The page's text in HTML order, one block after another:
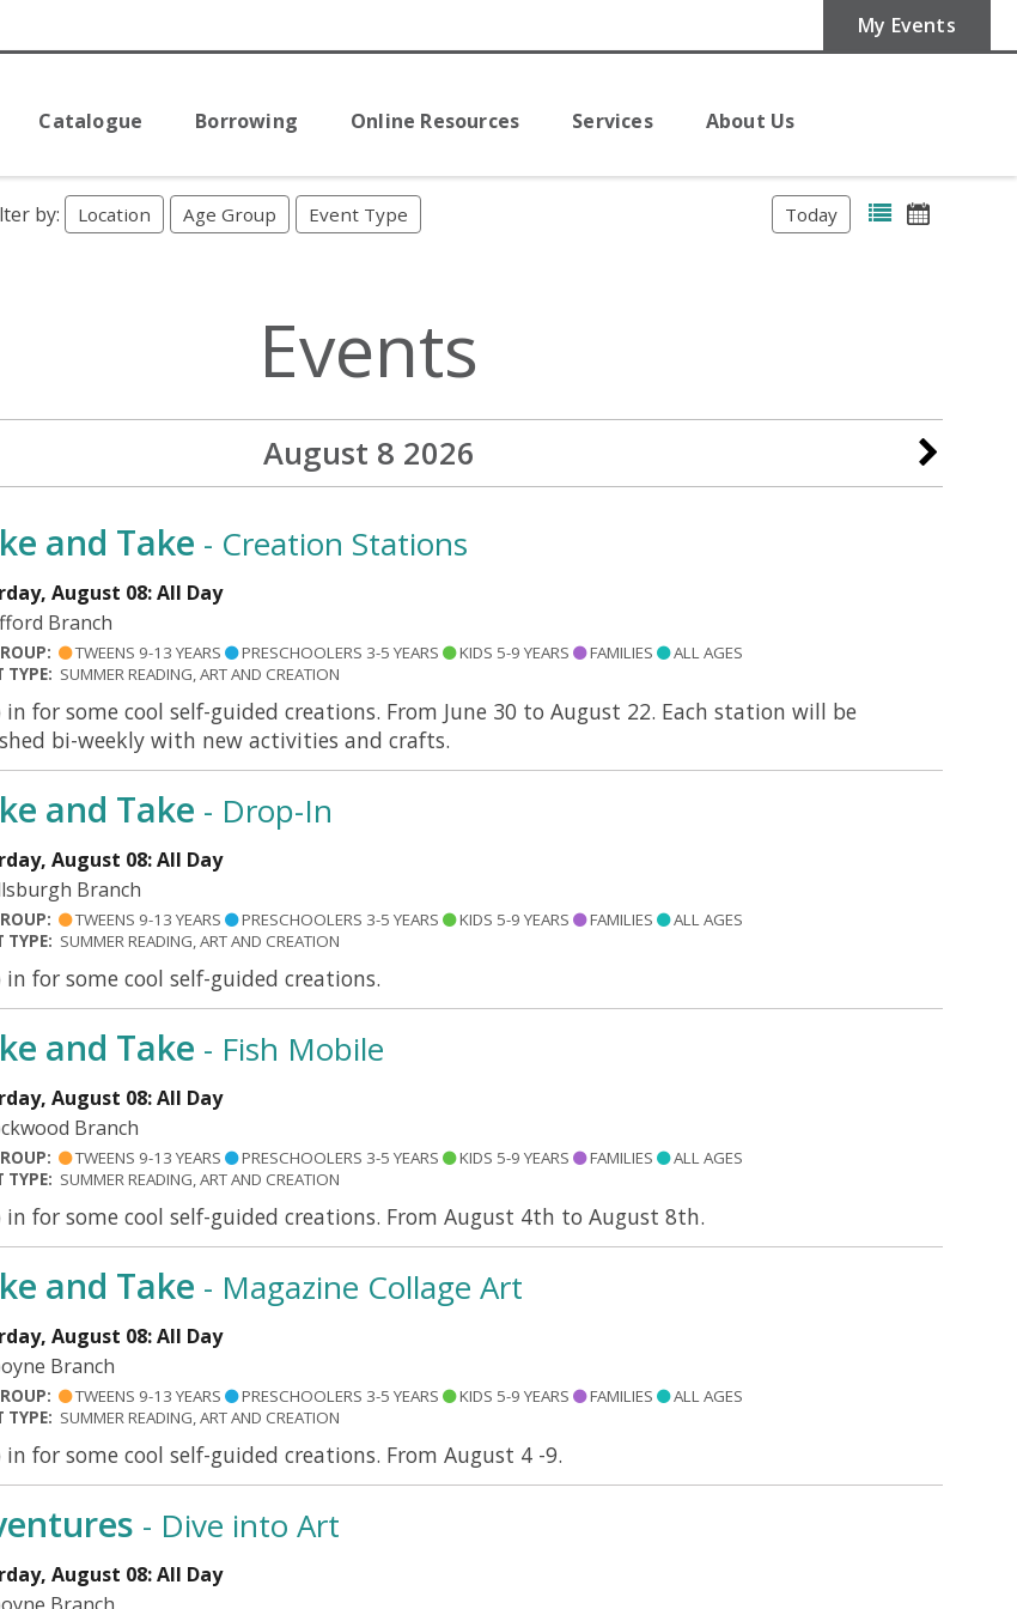
My Events
Catalogue Borrowing Online Resources Services About Us
by: Location Age Group Event Type Today
Events
August 8 2026
and Take - Creation Stations
August 08: All Day
Branch
TWEENS 9-13 YEARS PRESCHOOLERS 3-5 YEARS KIDS 5-9 YEARS FAMILIES
ALL AGES
TYPE: SUMMER READING, ART AND CREATION
in for some cool self-guided creations. From June 30 to August 22. Each station will be
bi-weekly with new activities and crafts.
and Take - Drop-In
August 08: All Day
Branch
TWEENS 9-13 YEARS PRESCHOOLERS 3-5 YEARS KIDS 5-9 YEARS FAMILIES
ALL AGES
TYPE: SUMMER READING, ART AND CREATION
in for some cool self-guided creations.
and Take - Fish Mobile
August 08: All Day
Branch
TWEENS 9-13 YEARS PRESCHOOLERS 3-5 YEARS KIDS 5-9 YEARS FAMILIES
ALL AGES
TYPE: SUMMER READING, ART AND CREATION
in for some cool self-guided creations. From August 4th to August 8th.
and Take - Magazine Collage Art
August 08: All Day
Branch
TWEENS 9-13 YEARS PRESCHOOLERS 3-5 YEARS KIDS 5-9 YEARS FAMILIES
ALL AGES
TYPE: SUMMER READING, ART AND CREATION
in for some cool self-guided creations. From August 4 -9.
- Dive into Art
August 08: All Day
Branch